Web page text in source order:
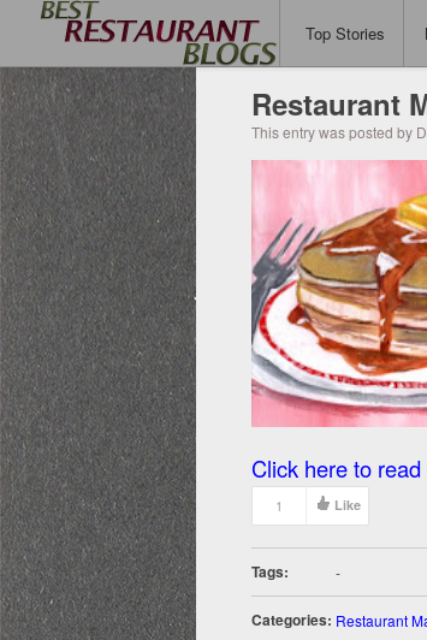
Top Stories
Restaurant
This entry was posted by
Click here to
1 Like
Tags: -
Categories: Restaurant